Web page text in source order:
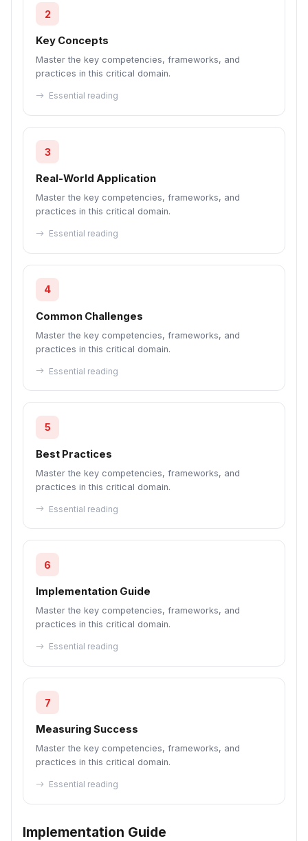
2
Key Concepts
Master the key competencies, frameworks, and
practices in this critical domain.
Essential reading
3
Real-World Application
Master the key competencies, frameworks, and
practices in this critical domain.
Essential reading
4
Common Challenges
Master the key competencies, frameworks, and
practices in this critical domain.
Essential reading
5
Best Practices
Master the key competencies, frameworks, and
practices in this critical domain.
Essential reading
6
Implementation Guide
Master the key competencies, frameworks, and
practices in this critical domain.
Essential reading
7
Measuring Success
Master the key competencies, frameworks, and
practices in this critical domain.
Essential reading
Implementation Guide